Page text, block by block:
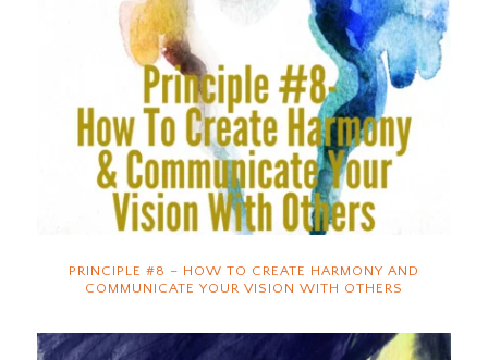
PRINCIPLE #8 – HOW TO CREATE HARMONY AND
COMMUNICATE YOUR VISION WITH OTHERS